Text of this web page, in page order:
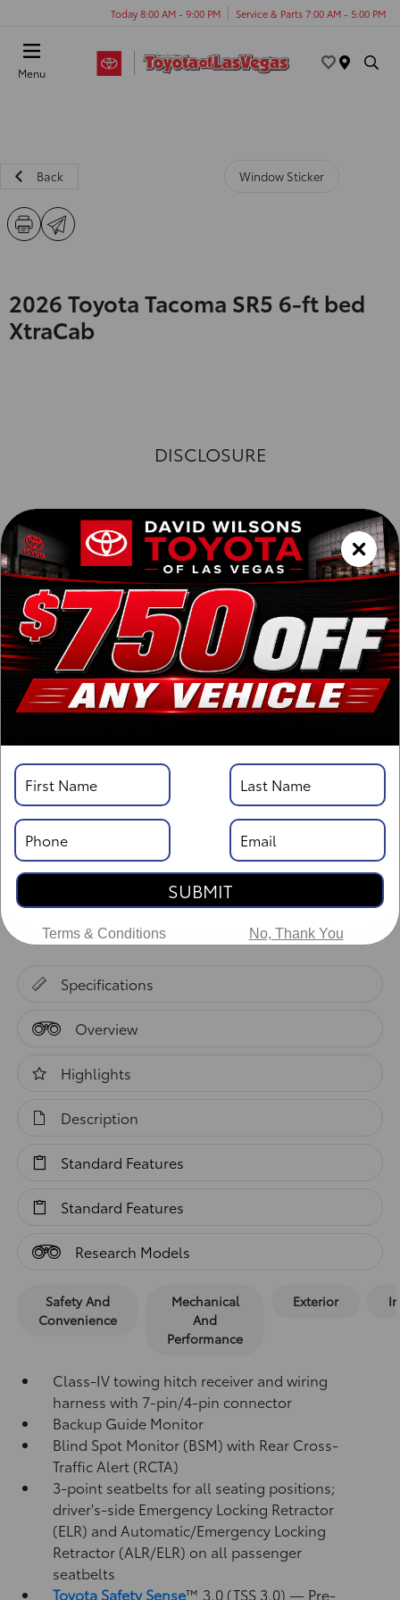
Today 8:00 AM - 9:00 PM Service & Parts 7:00 AM - 5:00 PM
Menu
Back Window Sticker
2026 Toyota Tacoma SR5 6-ft bed
XtraCab
DISCLOSURE
Exterior :
Interior :
Highway MPG:26[3] City MPG: 21
*EPA ESTIMATED
VIN:
3TYJBAFN4TT037095
Stock: 00261661
Model Code: 7126
Body Style: XtraCab
Vehicle Details
Specifications
Overview
Highlights
Description
Standard Features
Standard Features
Research Models
Safety And
Convenience
Mechanical
And
Performance
Exterior
Class-IV towing hitch receiver and wiring
harness with 7-pin/4-pin connector
Backup Guide Monitor
Blind Spot Monitor (BSM)with Rear Cross-
Traffic Alert (RCTA)
3-point seatbelts for all seating positions;
driver's-side Emergency Locking Retractor
(ELR) and Automatic/Emergency Locking
Retractor (ALR/ELR) on all passenger
seatbelts
Toyota Safety Sense™ 3.0 (TSS 3.0)— Pre-
SUBMIT
Terms & Conditions No, Thank You